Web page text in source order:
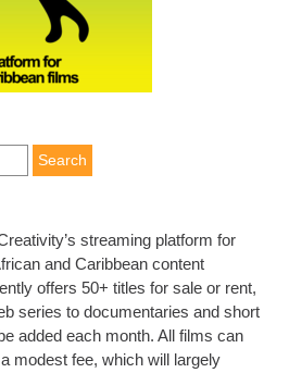
streaming platform for
and Caribbean content
offers 50+ titles for sale or rent,
series to documentaries and short
added each month. All films can
modest fee, which will largely